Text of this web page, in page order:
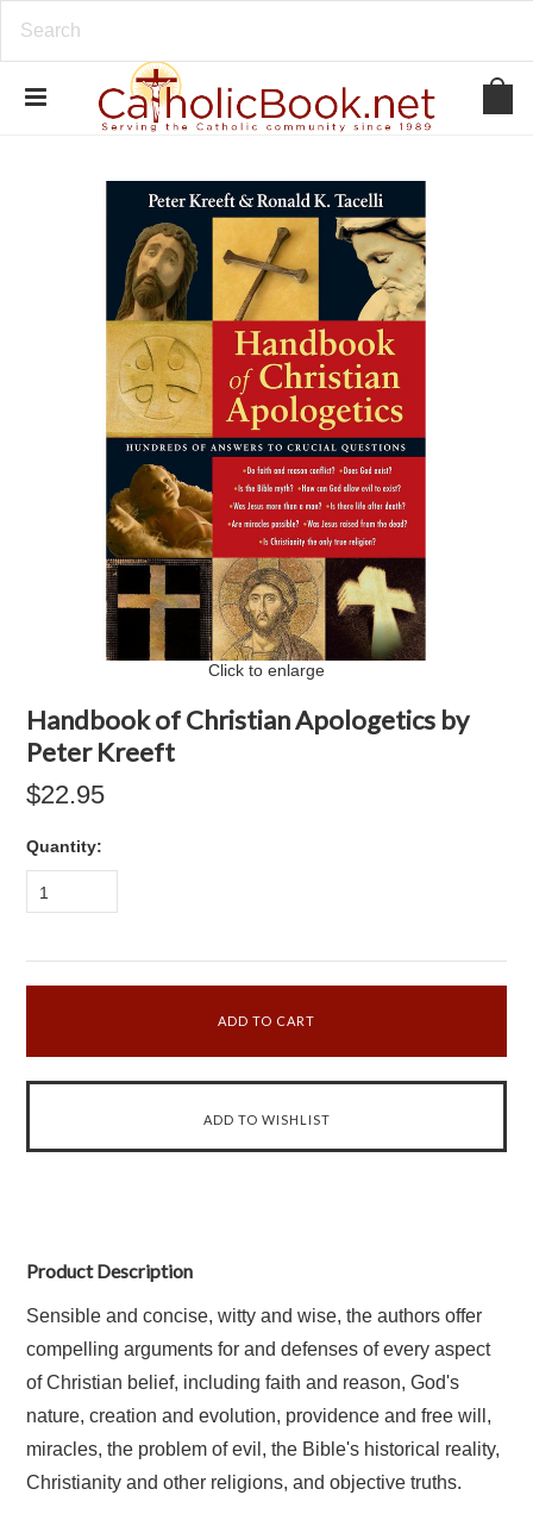
Click to enlarge
Handbook of Christian Apologetics by
Peter Kreeft
$22.95
Quantity:
1
Product Description
Sensible and concise, witty and wise, the authors offer
compelling arguments for and defenses of every aspect
of Christian belief, including faith and reason, God's
nature, creation and evolution, providence and free will,
miracles, the problem of evil, the Bible's historical reality,
Christianity and other religions, and objective truths.